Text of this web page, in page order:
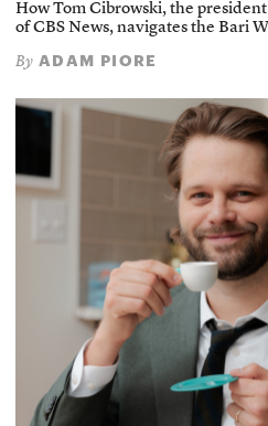
How Tom Cibrowski, the
of CBS News, navigates the Bari
By ADAM PIORE